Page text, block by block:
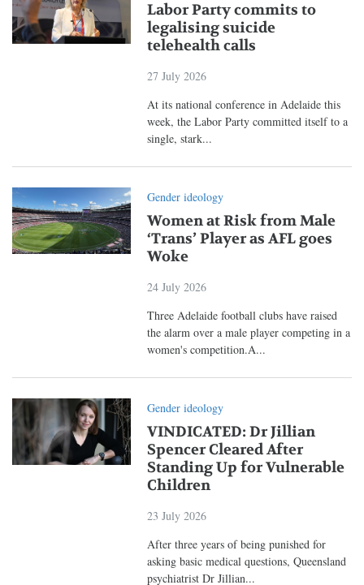
Labor Party commits to
legalising suicide
telehealth calls
27 July 2026
At its national conference in Adelaide this
week, the Labor Party committed itself to a
single, stark...
Gender ideology
Women at Risk from Male
‘Trans’ Player as AFL goes
Woke
24 July 2026
Three Adelaide football clubs have raised
the alarm over a male player competing in a
women's competition.A...
Gender ideology
VINDICATED: Dr Jillian
Spencer Cleared After
Standing Up for Vulnerable
Children
23 July 2026
After three years of being punished for
asking basic medical questions, Queensland
psychiatrist Dr Jillian...